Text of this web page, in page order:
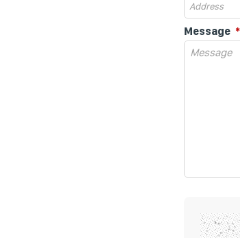
Message